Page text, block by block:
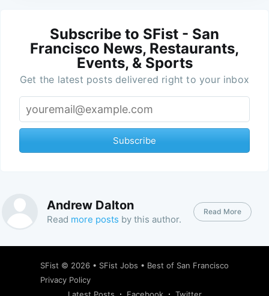
Subscribe to SFist - San
Francisco News, Restaurants,
Events, & Sports
Get the latest posts delivered right to your inbox
Subscribe
Andrew Dalton
Read more posts by this author.
Read More
SFist © 2026 • SFist Jobs • Best of San Francisco
Privacy Policy